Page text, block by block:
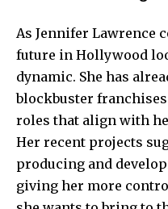
As Jennifer Lawrence
future in Hollywood
dynamic. She has
blockbuster
roles that align with
Her recent projects
producing and
giving her more